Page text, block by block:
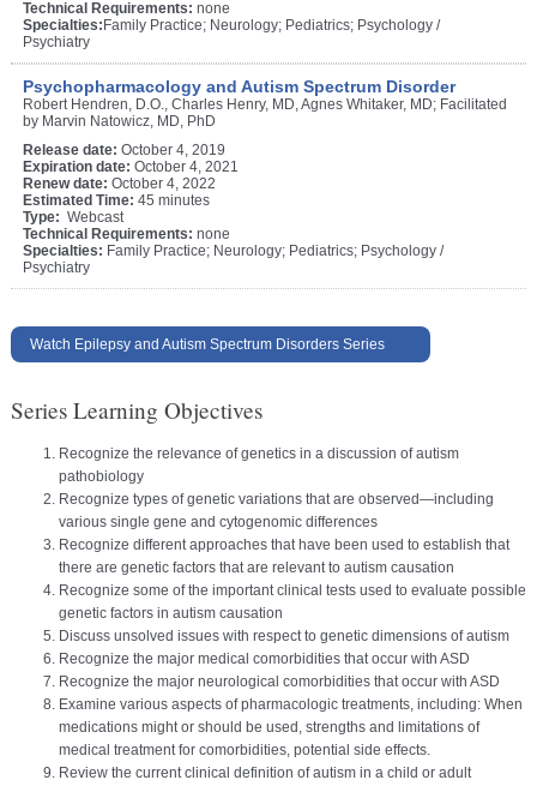
Technical Requirements: none
Specialties: Family Practice; Neurology; Pediatrics; Psychology /
Psychiatry
Psychopharmacology and Autism Spectrum Disorder
Robert Hendren, D.O., Charles Henry, MD, Agnes Whitaker, MD; Facilitated
by Marvin Natowicz, MD, PhD
Release date: October 4, 2019
Expiration date: October 4, 2021
Renew date: October 4, 2022
Estimated Time: 45 minutes
Type: Webcast
Technical Requirements: none
Specialties: Family Practice; Neurology; Pediatrics; Psychology /
Psychiatry
Watch Epilepsy and Autism Spectrum Disorders Series
Series Learning Objectives
Recognize the relevance of genetics in a discussion of autism
pathobiology
Recognize types of genetic variations that are observed—including
various single gene and cytogenomic differences
Recognize different approaches that have been used to establish that
there are genetic factors that are relevant to autism causation
Recognize some of the important clinical tests used to evaluate possible
genetic factors in autism causation
Discuss unsolved issues with respect to genetic dimensions of autism
Recognize the major medical comorbidities that occur with ASD
Recognize the major neurological comorbidities that occur with ASD
Examine various aspects of pharmacologic treatments, including: When
medications might or should be used, strengths and limitations of
medical treatment for comorbidities, potential side effects.
Review the current clinical definition of autism in a child or adult